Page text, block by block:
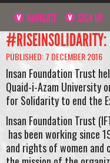
NAVIGATE SIGN UP
PUBLISHED: 7 DECEMBER 2016
Insan Foundation Trust
Quaid-i-Azam University
for Solidarity to end the
Insan Foundation Trust
has been working since
and rights of women and